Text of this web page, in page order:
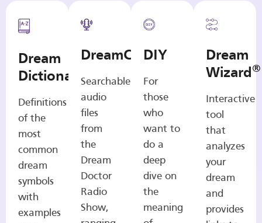
Dream
Dictionary
Definitions
of the
most
common
dream
symbols
with
examples
DreamCasts
Searchable
audio
files
from
the
Dream
Doctor
Radio
Show,
DIY
For
those
who
want to
do a
deep
dive on
the
meaning
Dream
Wizard®
Interactive
tool
that
analyzes
your
dream
and
provides